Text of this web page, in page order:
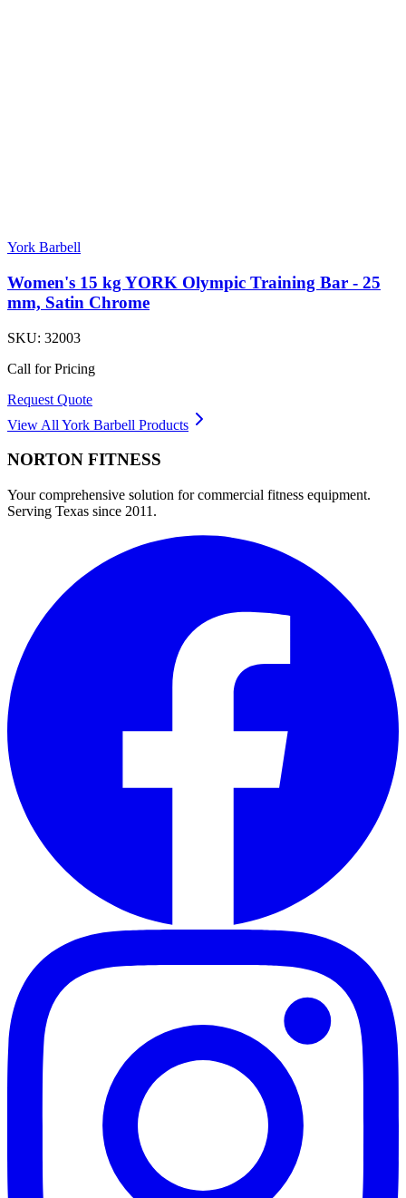
York Barbell
Women's 15 kg YORK Olympic Training Bar - 25
mm, Satin Chrome
SKU: 32003
Call for Pricing
Request Quote
View All York Barbell Products
NORTON FITNESS
Your comprehensive solution for commercial fitness equipment.
Serving Texas since 2011.